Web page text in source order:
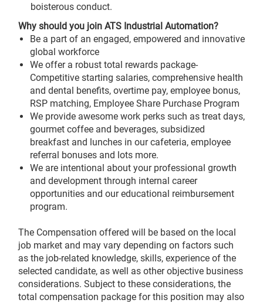
boisterous conduct.
Why should you join ATS Industrial Automation?
Be a part of an engaged, empowered and innovative
global workforce
We offer a robust total rewards package-
Competitive starting salaries, comprehensive health
and dental benefits, overtime pay, employee bonus,
RSP matching, Employee Share Purchase Program
We provide awesome work perks such as treat days,
gourmet coffee and beverages, subsidized
breakfast and lunches in our cafeteria, employee
referral bonuses and lots more.
We are intentional about your professional growth
and development through internal career
opportunities and our educational reimbursement
program.
The Compensation offered will be based on the local
job market and may vary depending on factors such
as the job-related knowledge, skills, experience of the
selected candidate, as well as other objective business
considerations. Subject to these considerations, the
total compensation package for this position may also